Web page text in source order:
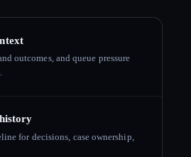
outcomes, and queue pressure
for decisions, case ownership,